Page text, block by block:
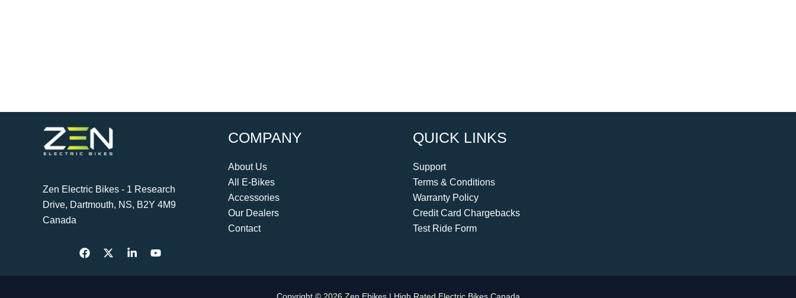
Zen Electric Bikes - 1 Research
Drive, Dartmouth, NS, B2Y 4M9
Canada
COMPANY
About Us
All E-Bikes
Accessories
Our Dealers
Contact
QUICK LINKS
Support
Terms & Conditions
Warranty Policy
Credit Card Chargebacks
Test Ride Form